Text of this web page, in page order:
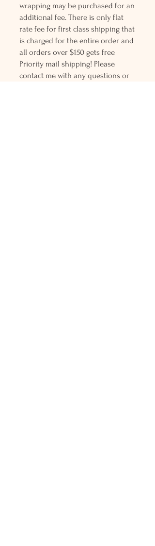
wrapping may be purchased for an
additional fee. There is only flat
rate fee for first class shipping that
is charged for the entire order and
all orders over $150 gets free
Priority mail shipping! Please
contact me with any questions or